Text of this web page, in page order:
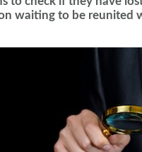
waiting to be reunited